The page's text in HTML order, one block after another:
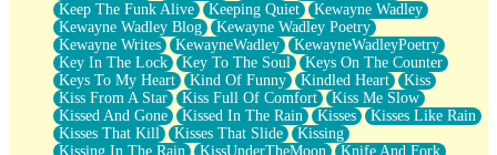
Keep The Funk Alive
Keeping Quiet
Kewayne Wadley
Kewayne Wadley Blog
Kewayne Wadley Poetry
Kewayne Writes
KewayneWadley
KewayneWadleyPoetry
Key In The Lock
Key To The Soul
Keys On The Counter
Keys To My Heart
Kind Of Funny Kindled Heart
Kiss
Kiss From A Star
Kiss Full Of Comfort
Kiss Me Slow
Kissed And Gone
Kissed In The Rain Kisses
Kisses Like Rain
Kisses That Kill
Kisses That Slide
Kissing
Kissing In The Rain
KissUnderTheMoon
Knife And Fork